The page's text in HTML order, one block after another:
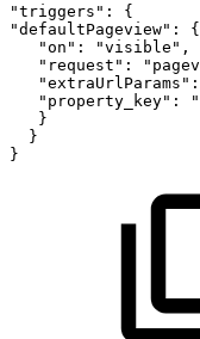
"triggers":
{
"defaultPageview":
{
"on":
"visible",
"request":
"extraUrlParams":
"property_key":
   }
  }
}